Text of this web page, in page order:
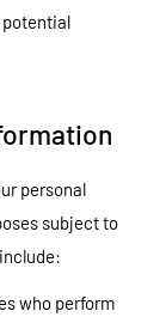
potential
personal
subject to
who perform